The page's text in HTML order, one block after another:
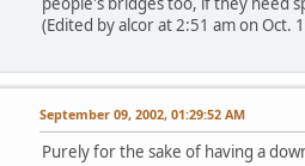
(Edited by alcor at 2:51 am on Oct.
September 09, 2002, 01:29:52 AM
Purely for the sake of having a